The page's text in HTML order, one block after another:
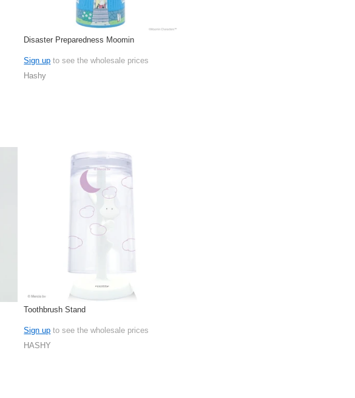
Disaster Preparedness Moomin
Sign up to see the wholesale prices
Hashy
Toothbrush Stand
Sign up to see the wholesale prices
HASHY